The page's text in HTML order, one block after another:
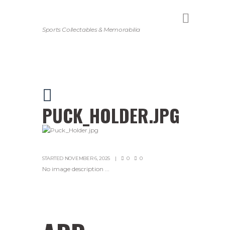
Sports Collectables & Memorabilia
PUCK_HOLDER.JPG
STARTED NOVEMBER 6, 2025 0 0
No image description ...